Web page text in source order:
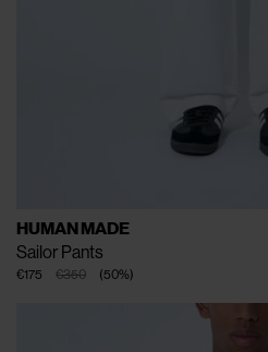
HUMAN MADE
Sailor Pants
€350
€175 (50%)